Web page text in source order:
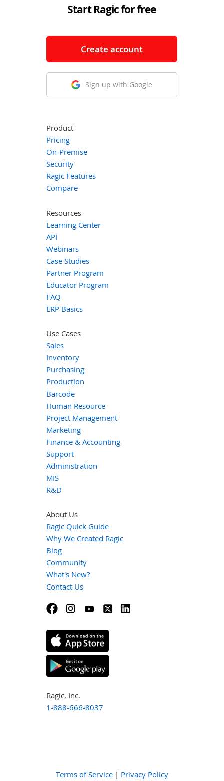
Start Ragic for free
Create account
Sign up with Google
Product
Pricing
On-Premise
Security
Ragic Features
Compare
Resources
Learning Center
API
Webinars
Case Studies
Partner Program
Educator Program
FAQ
ERP Basics
Use Cases
Sales
Inventory
Purchasing
Production
Barcode
Human Resource
Project Management
Marketing
Finance & Accounting
Support
Administration
MIS
R&D
About Us
Ragic Quick Guide
Why We Created Ragic
Blog
Community
What's New?
Contact Us
Ragic, Inc.
1-888-666-8037
Terms of Service| Privacy Policy